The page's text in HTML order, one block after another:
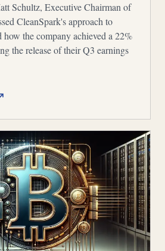
Schultz, Executive Chairman of
CleanSpark's approach to
the company achieved a 22%
the release of their Q3 earnings